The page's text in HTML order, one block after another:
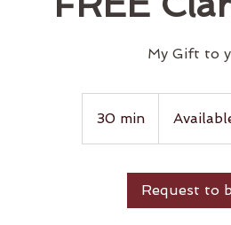
My Gift to
30 min
0
i
Request to